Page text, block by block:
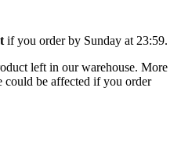
if you order by Sunday at 23:59.
left in our warehouse. More
could be affected if you order